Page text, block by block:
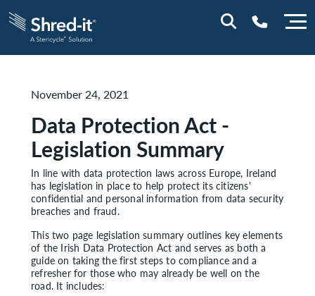
November 24, 2021
Data Protection Act -
Legislation Summary
In line with data protection laws across Europe, Ireland
has legislation in place to help protect its citizens'
confidential and personal information from data security
breaches and fraud.
This two page legislation summary outlines key elements
of the Irish Data Protection Act and serves as both a
guide on taking the first steps to compliance and a
refresher for those who may already be well on the
road. It includes: